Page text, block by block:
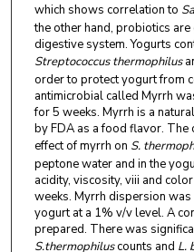
which shows correlation to
the other hand, probiotics
digestive system. Yogurts
Streptococcus thermophilus
order to protect yogurt from
antimicrobial called Myrrh
for 5 weeks. Myrrh is a
by FDA as a food flavor. The
effect of myrrh on S.
peptone water and in the
acidity, viscosity, viii and
weeks. Myrrh dispersion
yogurt at a 1% v/v level. A
prepared. There was
S.thermophiluscounts and L.